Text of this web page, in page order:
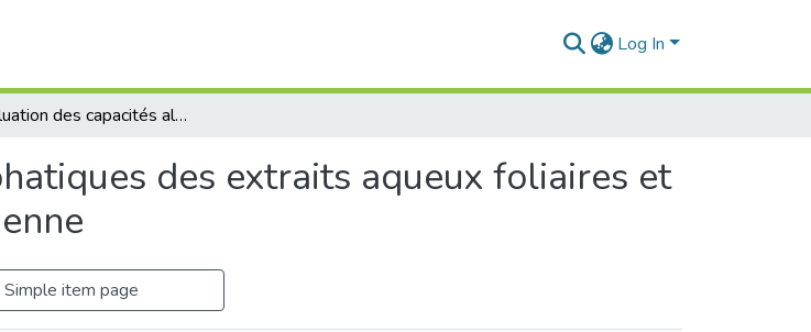
Log In
Evaluation des capacités allélophatiques des extraits aqueux foliaires et racinaires d’une Apiaceae saharienne
des extraits aqueux foliaires et
Simple item page